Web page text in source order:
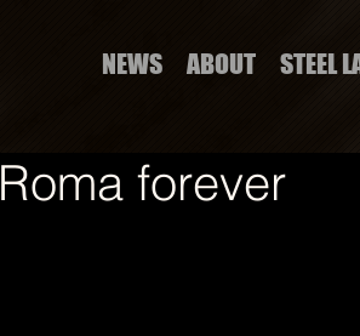
NEWS ABOUT STEEL
Roma forever